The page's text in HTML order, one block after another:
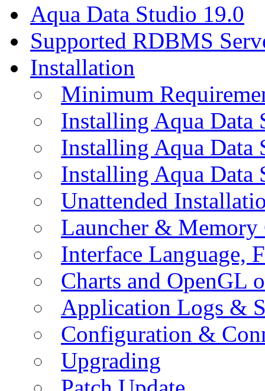
Aqua Data Studio 19.0
Supported RDBMS
Installation
Minimum
Installing Aqua Data
Installing Aqua
Installing Aqua Data
Unattended
Launcher &
Interface Language,
Charts and OpenGL
Application Logs &
Configuration &
Upgrading